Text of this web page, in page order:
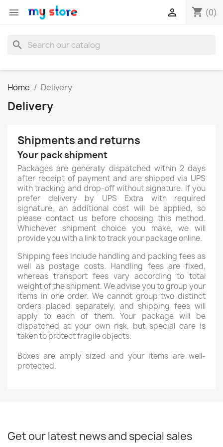
 shopping_cart (0)

search
Home Delivery
Delivery
Shipments and returns
Your pack shipment
Packages are generally dispatched within 2 days
after receipt of payment and are shipped via UPS
with tracking and drop-off without signature. If you
prefer delivery by UPS Extra with required
signature, an additional cost will be applied, so
please contact us before choosing this method.
Whichever shipment choice you make, we will
provide you with a link to track your package online.
Shipping fees include handling and packing fees as
well as postage costs. Handling fees are fixed,
whereas transport fees vary according to total
weight of the shipment. We advise you to group your
items in one order. We cannot group two distinct
orders placed separately, and shipping fees will
apply to each of them. Your package will be
dispatched at your own risk, but special care is
taken to protect fragile objects.
Boxes are amply sized and your items are well-
protected.
Get our latest news and special sales